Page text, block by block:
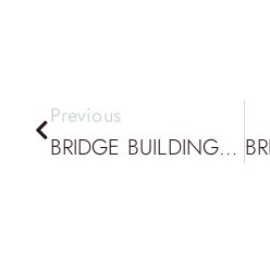
Previous
BRIDGE BUILDING PODCAST EPISODE 92: DATTA PODCAST: TAKING DESIGN SERIOUSLY & BUILDING COLLABORATIVE GAME WORLDS